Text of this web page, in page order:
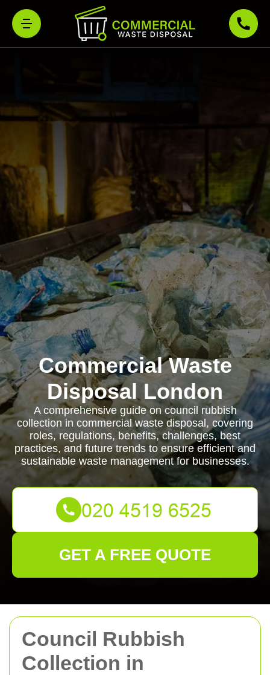
Council Rubbish
Collection in
Commercial Waste
Disposal London
A comprehensive guide on council rubbish
collection in commercial waste disposal, covering
roles, regulations, benefits, challenges, best
practices, and future trends to ensure efficient and
sustainable waste management for businesses.
GET A FREE QUOTE